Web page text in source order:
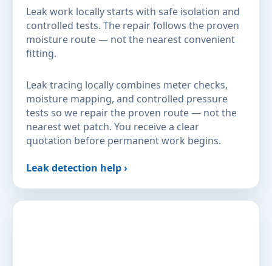
Leak work locally starts with safe isolation and
controlled tests. The repair follows the proven
moisture route — not the nearest convenient
fitting.
Leak tracing locally combines meter checks,
moisture mapping, and controlled pressure
tests so we repair the proven route — not the
nearest wet patch. You receive a clear
quotation before permanent work begins.
Leak detection help ›